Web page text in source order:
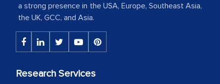
The decision to outsource a significant
portion of clinical trials to India was
initially met with skepticism, but with
the assistance of MarkNtel, the
MarkNtel likely played a crucial role in
a strong presence in the USA, Europe, Southeast Asia,
the UK, GCC, and Asia.
Research Services